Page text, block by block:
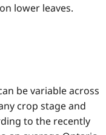
lower leaves.
be variable across
crop stage and
to the recently